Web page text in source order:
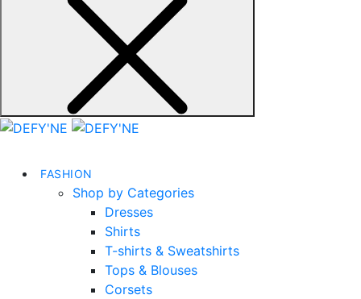
FASHION
Shop by Categories
Dresses
Shirts
T-shirts & Sweatshirts
Tops & Blouses
Corsets